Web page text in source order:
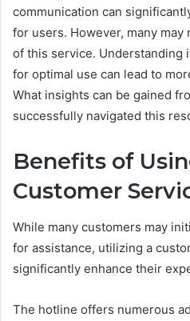
communication can
for users. However, many
of this service. Understanding
for optimal use can lead to
What insights can be gained
successfully navigated this
Benefits of
Customer
While many customers may
for assistance, utilizing a
significantly enhance their
The hotline offers numerous